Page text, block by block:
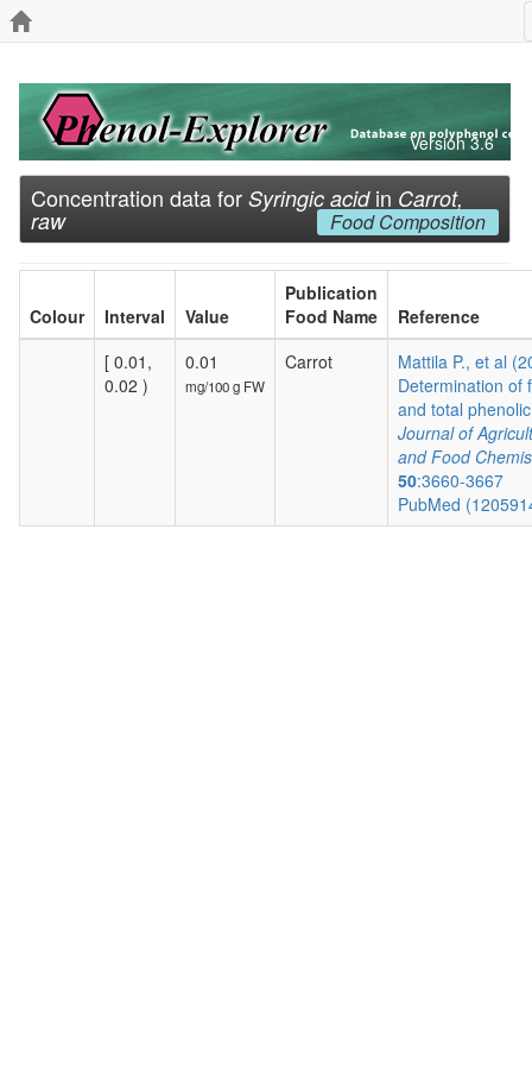
Version 3.6
Concentration data for Syringic acidin Carrot,
raw Food Composition
Colour Interval Value
Publication
Food Name
Reference
[ 0.01,
0.02 )
0.01
mg/100 g FW
Carrot
Mattila P., et al
Determination of
and total
Journal of
and Food
50:3660-3667
PubMed